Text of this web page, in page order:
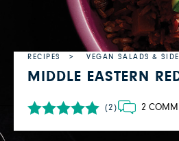
RECIPES VEGAN SALADS &
MIDDLE EASTERN
(2) 2